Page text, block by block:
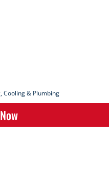
Cooling & Plumbing